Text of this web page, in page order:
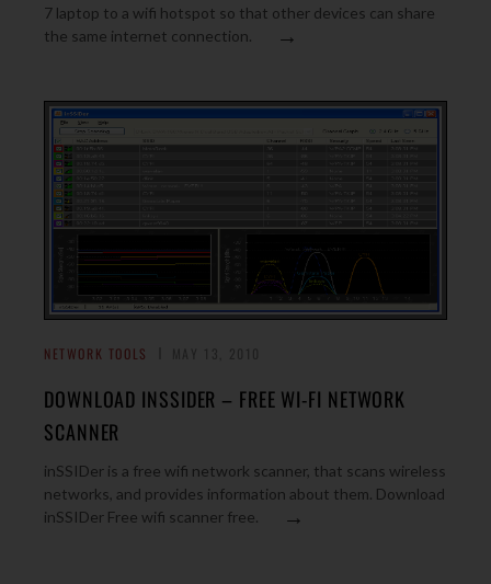
7 laptop to a wifi hotspot so that other devices can share
the same internet connection.
→
NETWORK TOOLS
DOWNLOAD INSSIDER – FREE WI-FI NETWORK
SCANNER
inSSIDer is a free wifi network scanner, that scans wireless
networks, and provides information about them. Download
inSSIDer Free wifi scanner free.
→